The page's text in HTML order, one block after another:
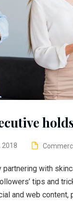
2018
partnering with
tips and
and web content,